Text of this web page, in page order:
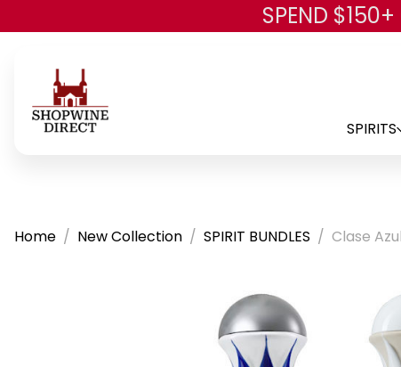
SPEND $150+
SPIRITS
Home New Collection SPIRIT BUNDLES Clase